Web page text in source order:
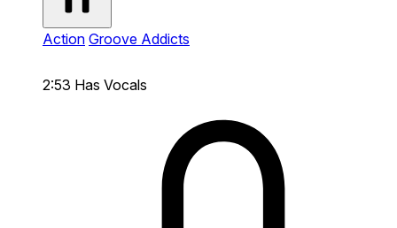
Action Groove Addicts
2:53 Has Vocals